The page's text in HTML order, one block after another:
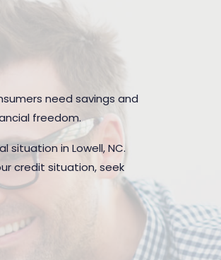
need savings and
freedom.
in Lowell, NC.
credit situation, seek